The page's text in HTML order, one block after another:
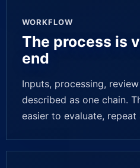
WORKFLOW
The process is
end
Inputs, processing,
described as one chain.
easier to evaluate, repeat